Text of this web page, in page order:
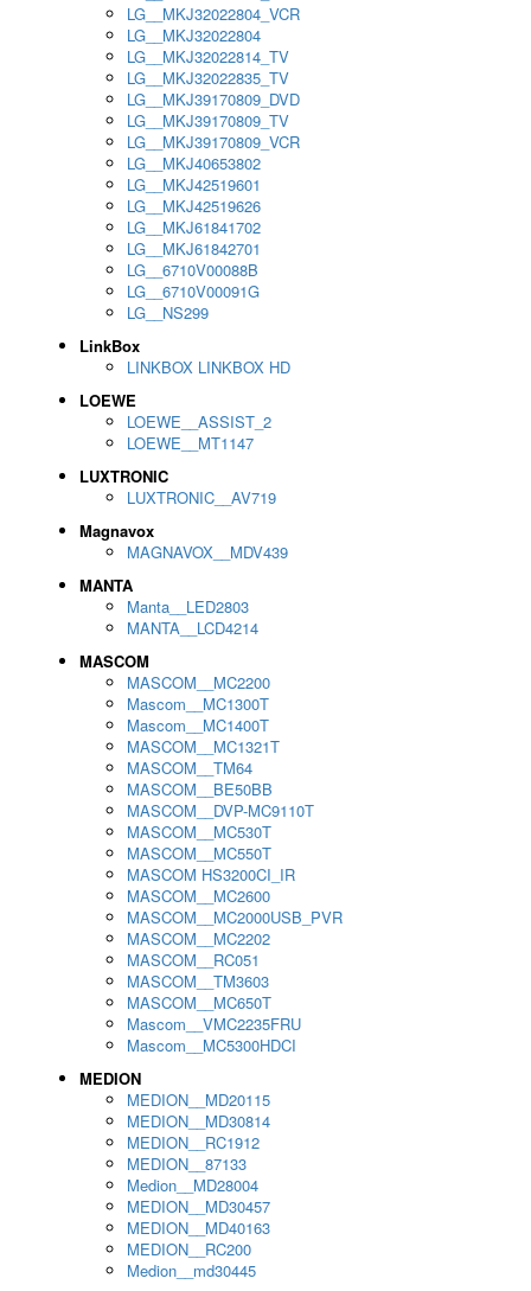
LG__MKJ32022804_VCR
LG__MKJ32022804
LG__MKJ32022814_TV
LG__MKJ32022835_TV
LG__MKJ39170809_DVD
LG__MKJ39170809_TV
LG__MKJ39170809_VCR
LG__MKJ40653802
LG__MKJ42519601
LG__MKJ42519626
LG__MKJ61841702
LG__MKJ61842701
LG__6710V00088B
LG__6710V00091G
LG__NS299
LinkBox
LINKBOX LINKBOX HD
LOEWE
LOEWE__ASSIST_2
LOEWE__MT1147
LUXTRONIC
LUXTRONIC__AV719
Magnavox
MAGNAVOX__MDV439
MANTA
Manta__LED2803
MANTA__LCD4214
MASCOM
MASCOM__MC2200
Mascom__MC1300T
Mascom__MC1400T
MASCOM__MC1321T
MASCOM__TM64
MASCOM__BE50BB
MASCOM__DVP-MC9110T
MASCOM__MC530T
MASCOM__MC550T
MASCOM HS3200CI_IR
MASCOM__MC2600
MASCOM__MC2000USB_PVR
MASCOM__MC2202
MASCOM__RC051
MASCOM__TM3603
MASCOM__MC650T
Mascom__VMC2235FRU
Mascom__MC5300HDCI
MEDION
MEDION__MD20115
MEDION__MD30814
MEDION__RC1912
MEDION__87133
Medion__MD28004
MEDION__MD30457
MEDION__MD40163
MEDION__RC200
Medion__md30445